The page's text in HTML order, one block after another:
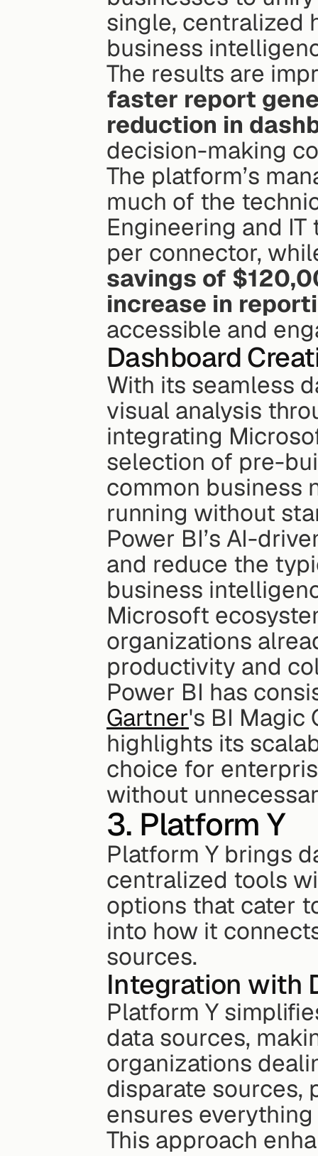
single, centralized
business
The results are
faster report
reduction in
decision-making
The platform’s
much of the
Engineering and
per connector,
savings of
increase in
accessible and
Dashboard
With its seamless
visual analysis
integrating
selection of pre-
common business
running without
Power BI’s AI-
and reduce the
business
Microsoft
organizations
productivity and
Gartner's BI Magic
highlights its
choice for
without
3. Platform Y
Platform Y brings
centralized tools
options that cater
into how it
sources.
Integration with
Platform Y
data sources,
organizations
disparate sources,
ensures
This approach